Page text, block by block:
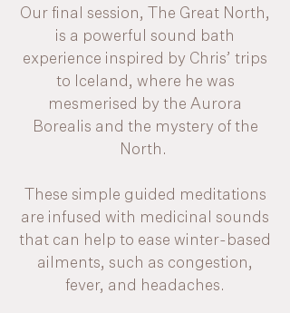
Our final session, The Great North,
is a powerful sound bath
experience inspired by Chris’ trips
to Iceland, where he was
mesmerised by the Aurora
Borealis and the mystery of the
North.
These simple guided meditations
are infused with medicinal sounds
that can help to ease winter-based
ailments, such as congestion,
fever, and headaches.